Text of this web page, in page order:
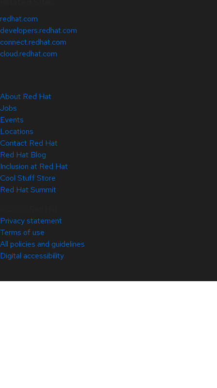
redhat.com
developers.redhat.com
connect.redhat.com
cloud.redhat.com
About Red Hat
Jobs
Events
Locations
Contact Red Hat
Red Hat Blog
Inclusion at Red Hat
Cool Stuff Store
Red Hat Summit
Privacy statement
Terms of use
All policies and guidelines
Digital accessibility